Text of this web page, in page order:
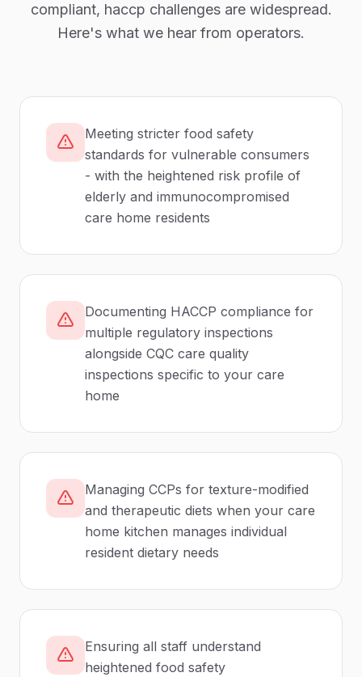
compliant, haccp challenges are widespread.
Here's what we hear from operators.
Meeting stricter food safety
standards for vulnerable consumers
- with the heightened risk profile of
elderly and immunocompromised
care home residents
Documenting HACCP compliance for
multiple regulatory inspections
alongside CQC care quality
inspections specific to your care
home
Managing CCPs for texture-modified
and therapeutic diets when your care
home kitchen manages individual
resident dietary needs
Ensuring all staff understand
heightened food safety